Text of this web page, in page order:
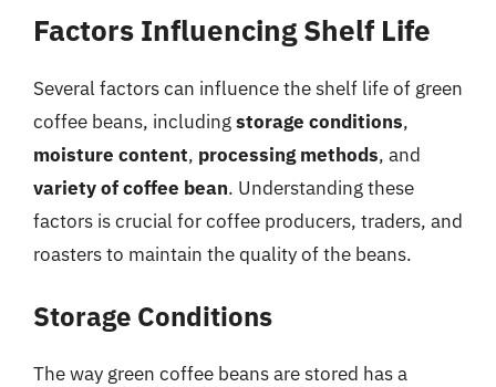
Factors Influencing Shelf Life
Several factors can influence the shelf life of green
coffee beans, includingstorage conditions,
moisture content, processing methods, and
variety of coffee bean. Understanding these
factors is crucial for coffee producers, traders, and
roasters to maintain the quality of the beans.
Storage Conditions
The way green coffee beans are stored has a